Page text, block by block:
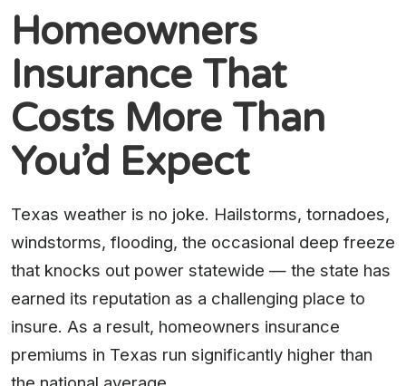
Homeowners
Insurance That
Costs More Than
You’d Expect
Texas weather is no joke. Hailstorms, tornadoes,
windstorms, flooding, the occasional deep freeze
that knocks out power statewide — the state has
earned its reputation as a challenging place to
insure. As a result, homeowners insurance
premiums in Texas run significantly higher than